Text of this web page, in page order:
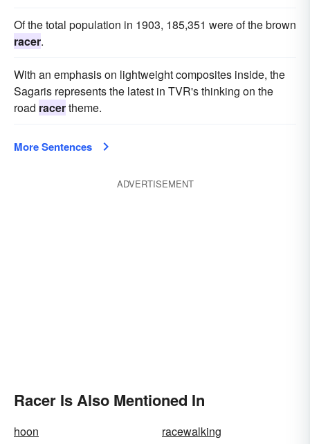
Of the total population in 1903, 185,351 were of the brown
racer.
With an emphasis on lightweight composites inside, the
Sagaris represents the latest in TVR's thinking on the
road racertheme.
More Sentences
ADVERTISEMENT
Racer Is Also Mentioned In
hoon
racewalking